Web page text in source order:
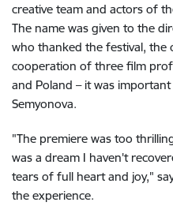
creative team and actors of
The name was given to the
who thanked the festival, the
cooperation of three film
and Poland – it was
Semyonova.
"The premiere was too
was a dream I haven't
tears of full heart and joy,"
the experience.